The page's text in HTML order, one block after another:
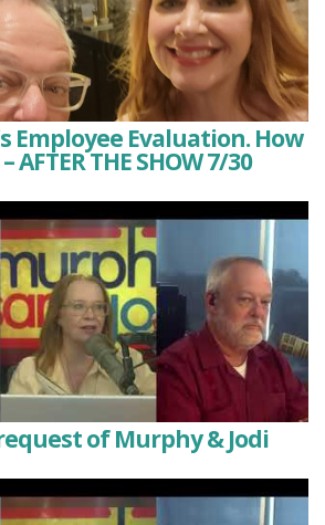
Employee Evaluation. How
AFTER THE SHOW 7/30
of Murphy & Jodi